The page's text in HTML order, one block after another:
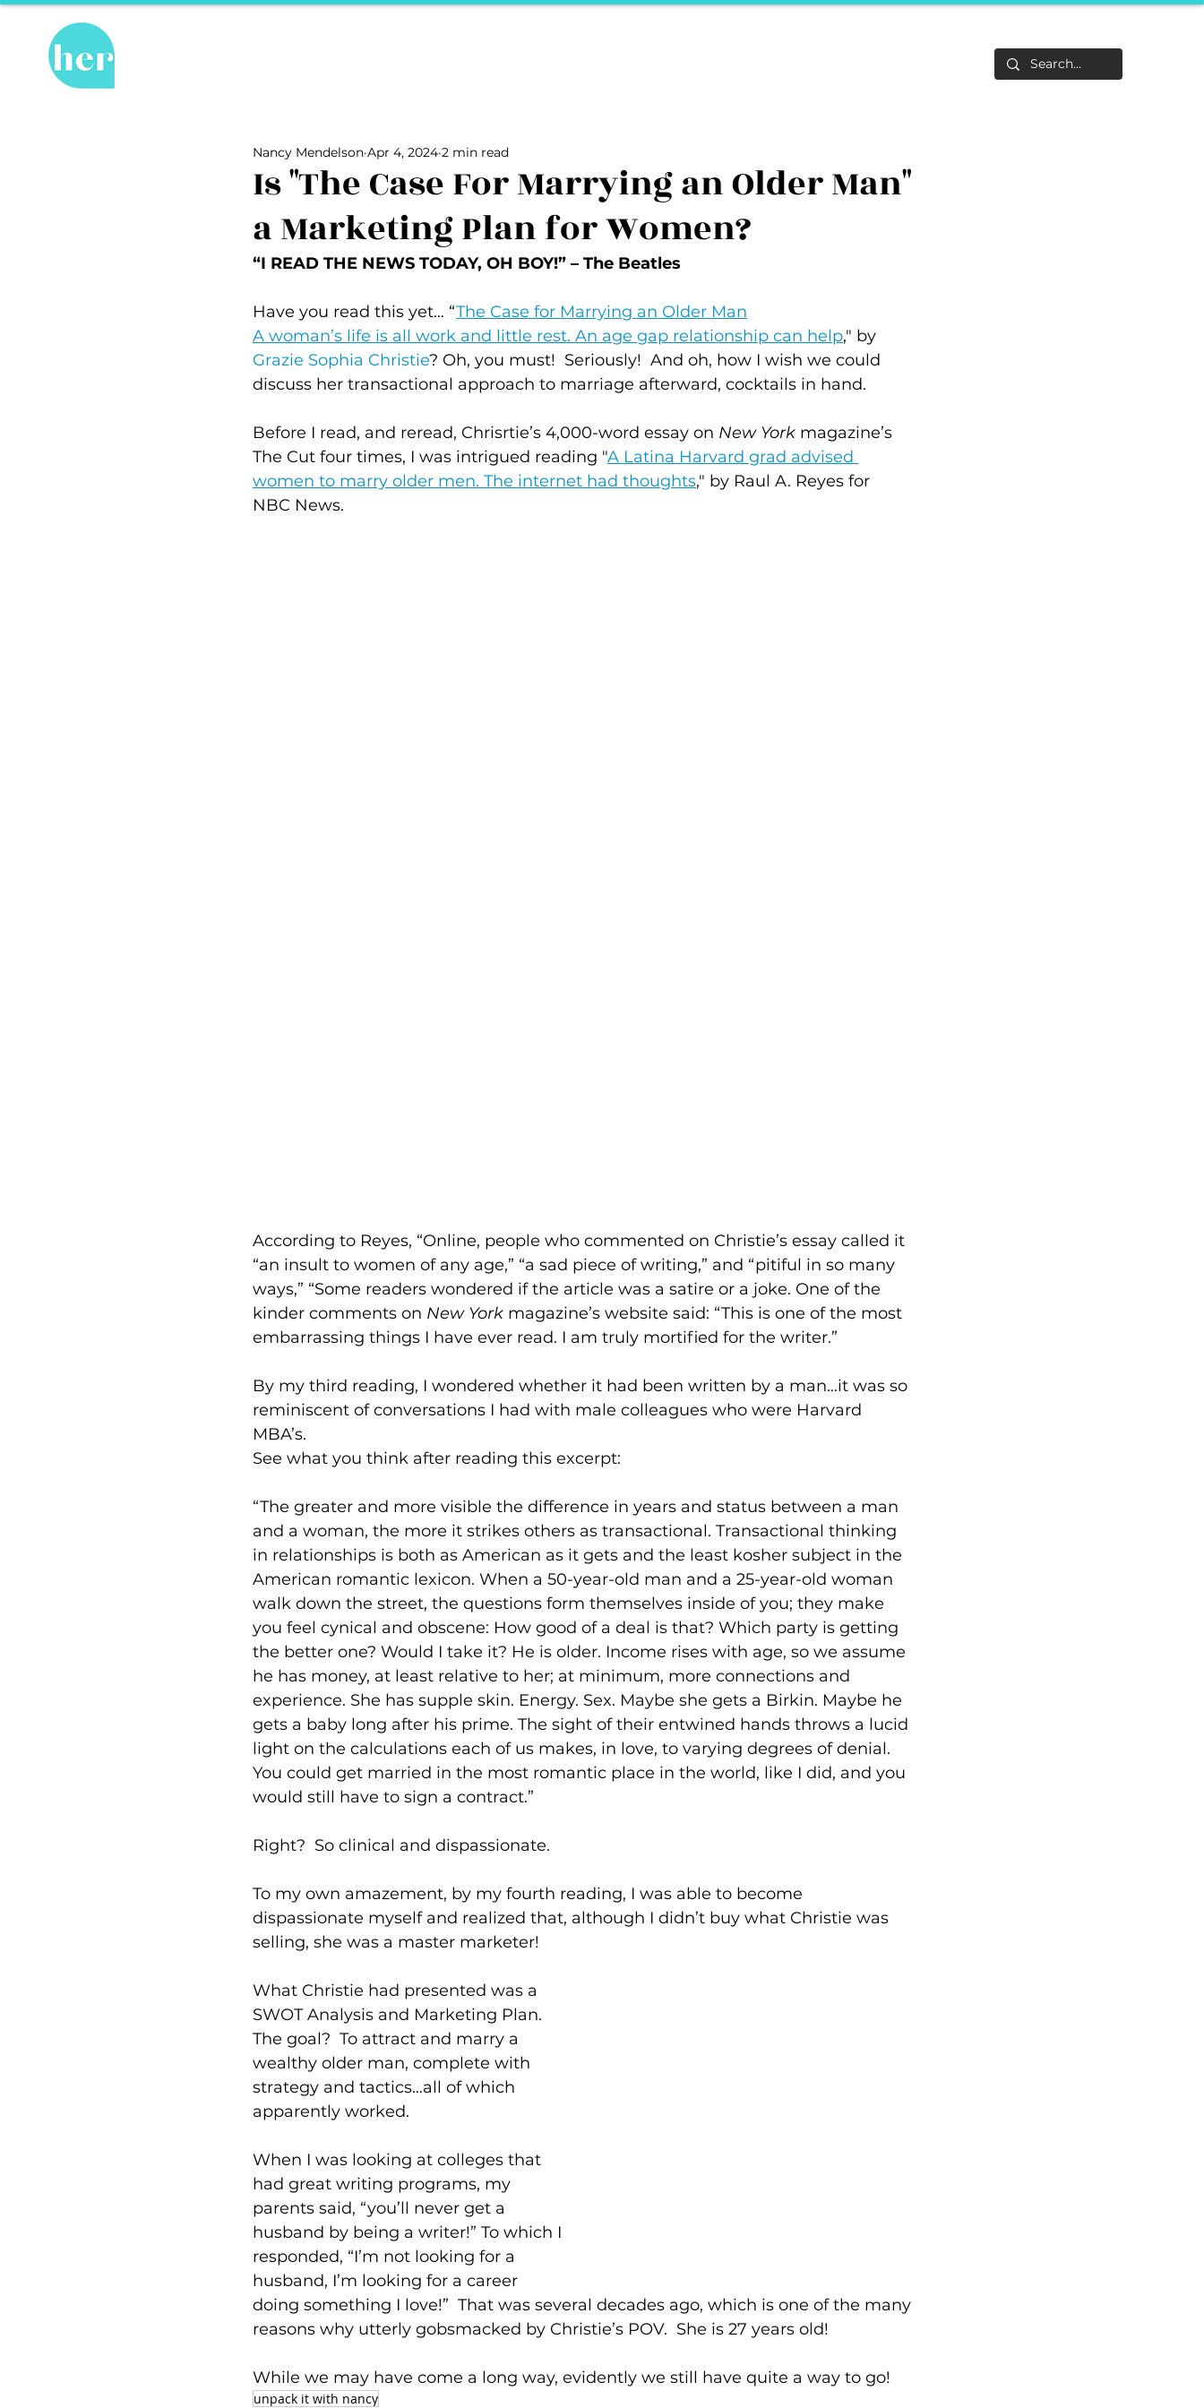
Travel Tips hosPETality secret hertelier
Ally of the Month
Is "The Case For Marrying an Older Man"
a Marketing Plan for Women?
Nancy Mendelson Apr 4, 2024 2 min read
“I READ THE NEWS TODAY, OH BOY!” – The Beatles
Have you read this yet… “The Case for Marrying an Older Man
A woman’s life is all work and little rest. An age gap relationship can help," by
Grazie Sophia Christie? Oh, you must!  Seriously!  And oh, how I wish we could
discuss her transactional approach to marriage afterward, cocktails in hand.
Before I read, and reread, Chrisrtie’s 4,000-word essay on New York magazine’s
The Cut four times, I was intrigued reading "A Latina Harvard grad advised
women to marry older men. The internet had thoughts," by Raul A. Reyes for
NBC News.
According to Reyes, “Online, people who commented on Christie’s essay called it
“an insult to women of any age,” “a sad piece of writing,” and “pitiful in so many
ways,” “Some readers wondered if the article was a satire or a joke. One of the
kinder comments on New York magazine’s website said: “This is one of the most
embarrassing things I have ever read. I am truly mortified for the writer.”
By my third reading, I wondered whether it had been written by a man…it was so
reminiscent of conversations I had with male colleagues who were Harvard
MBA’s.
See what you think after reading this excerpt:
“The greater and more visible the difference in years and status between a man
and a woman, the more it strikes others as transactional. Transactional thinking
in relationships is both as American as it gets and the least kosher subject in the
American romantic lexicon. When a 50-year-old man and a 25-year-old woman
walk down the street, the questions form themselves inside of you; they make
you feel cynical and obscene: How good of a deal is that? Which party is getting
the better one? Would I take it? He is older. Income rises with age, so we assume
he has money, at least relative to her; at minimum, more connections and
experience. She has supple skin. Energy. Sex. Maybe she gets a Birkin. Maybe he
gets a baby long after his prime. The sight of their entwined hands throws a lucid
light on the calculations each of us makes, in love, to varying degrees of denial.
You could get married in the most romantic place in the world, like I did, and you
would still have to sign a contract.”
Right?  So clinical and dispassionate.
To my own amazement, by my fourth reading, I was able to become
dispassionate myself and realized that, although I didn’t buy what Christie was
selling, she was a master marketer!
What Christie had presented was a
SWOT Analysis and Marketing Plan.
The goal?  To attract and marry a
wealthy older man, complete with
strategy and tactics…all of which
apparently worked.
When I was looking at colleges that
had great writing programs, my
parents said, “you’ll never get a
husband by being a writer!” To which I
responded, “I’m not looking for a
husband, I’m looking for a career
doing something I love!”  That was several decades ago, which is one of the many
reasons why utterly gobsmacked by Christie’s POV.  She is 27 years old!
While we may have come a long way, evidently we still have quite a way to go!
unpack it with nancy